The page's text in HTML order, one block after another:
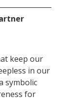
keep our
in our
symbolic
for